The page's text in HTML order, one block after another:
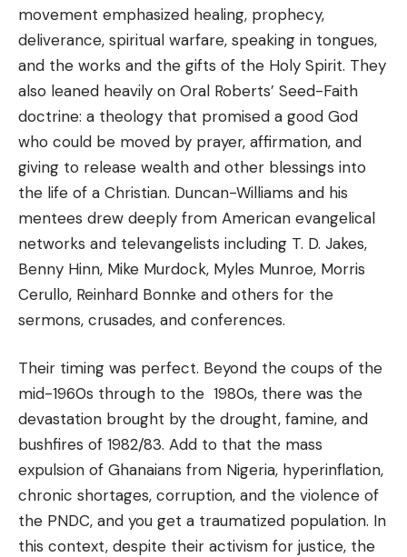
movement emphasized healing, prophecy,
deliverance, spiritual warfare, speaking in tongues,
and the works and the gifts of the Holy Spirit. They
also leaned heavily on Oral Roberts’ Seed-Faith
doctrine: a theology that promised a good God
who could be moved by prayer, affirmation, and
giving to release wealth and other blessings into
the life of a Christian. Duncan-Williams and his
mentees drew deeply from American evangelical
networks and televangelists including T. D. Jakes,
Benny Hinn, Mike Murdock, Myles Munroe, Morris
Cerullo, Reinhard Bonnke and others for the
sermons, crusades, and conferences.
Their timing was perfect. Beyond the coups of the
mid-1960s through to the 1980s, there was the
devastation brought by the drought, famine, and
bushfires of 1982/83. Add to that the mass
expulsion of Ghanaians from Nigeria, hyperinflation,
chronic shortages, corruption, and the violence of
the PNDC, and you get a traumatized population. In
this context, despite their activism for justice, the